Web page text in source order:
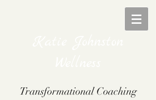
Transformational Coaching